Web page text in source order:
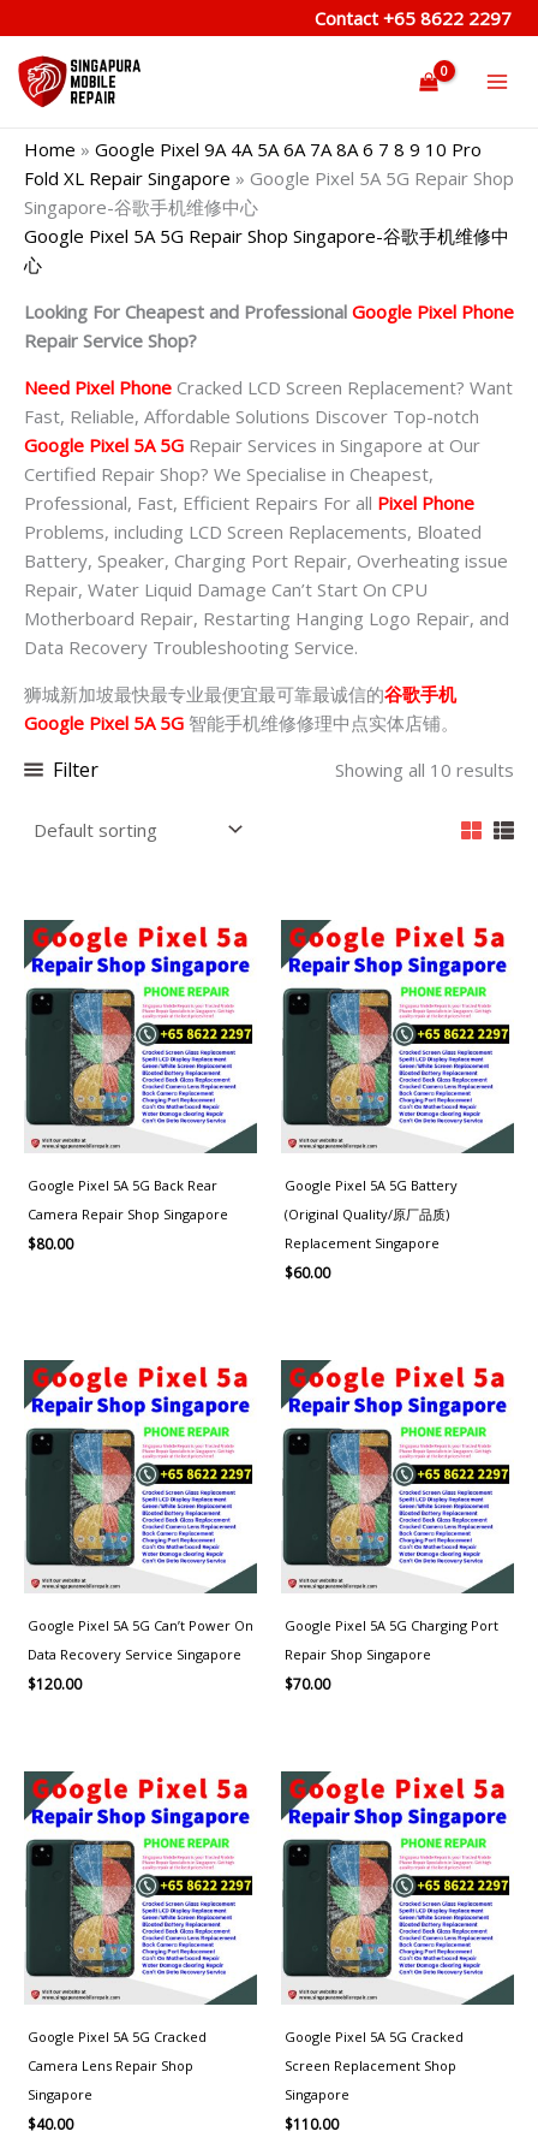
to
content
Contact +65 8622 2297
Home » Google Pixel 9A 4A 5A 6A 7A 8A 6 7 8 9 10 Pro
Fold XL Repair Singapore » Google Pixel 5A 5G Repair Shop
Singapore-谷歌手机维修中心
Google Pixel 5A 5G Repair Shop Singapore-谷歌手机维修中
心
Looking For Cheapest and Professional Google Pixel Phone
Repair Service Shop?
Need Pixel Phone Cracked LCD Screen Replacement? Want
Fast, Reliable, Affordable Solutions Discover Top-notch
Google Pixel 5A 5G Repair Services in Singapore at Our
Certified Repair Shop? We Specialise in Cheapest,
Professional, Fast, Efficient Repairs For all Pixel Phone
Problems, including LCD Screen Replacements, Bloated
Battery, Speaker, Charging Port Repair, Overheating issue
Repair, Water Liquid Damage Can’t Start On CPU
Motherboard Repair, Restarting Hanging Logo Repair, and
Data Recovery Troubleshooting Service.
狮城新加坡最快最专业最便宜最可靠最诚信的谷歌手机
Google Pixel 5A 5G 智能手机维修修理中点实体店铺。
Filter Showing all 10 results
Google Pixel 5A 5G Back Rear
Camera Repair Shop Singapore
$80.00
Google Pixel 5A 5G Battery
(Original Quality/原厂品质)
Replacement Singapore
$60.00
Google Pixel 5A 5G Can’t Power On
Data Recovery Service Singapore
$120.00
Google Pixel 5A 5G Charging Port
Repair Shop Singapore
$70.00
Google Pixel 5A 5G Cracked
Camera Lens Repair Shop
Singapore
$40.00
Google Pixel 5A 5G Cracked
Screen Replacement Shop
Singapore
$110.00